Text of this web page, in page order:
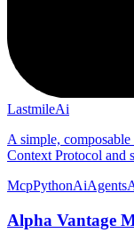
LastmileAi
A simple,
Context Protocol and
McpPythonAiAgents
Alpha Vantage